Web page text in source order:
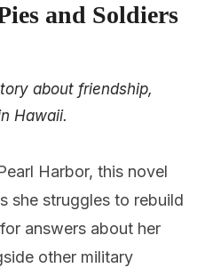
and Soldiers
about friendship,
Hawaii.
Harbor, this novel
she struggles to rebuild
answers about her
other military